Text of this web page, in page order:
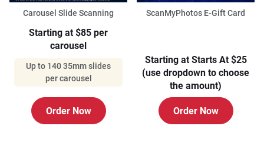
Carousel Slide Scanning
Starting at $85 per
carousel
Up to 140 35mm slides
per carousel
Order Now
ScanMyPhotos E-Gift Card
Starting at Starts At $25
(use dropdown to choose
the amount)
Order Now